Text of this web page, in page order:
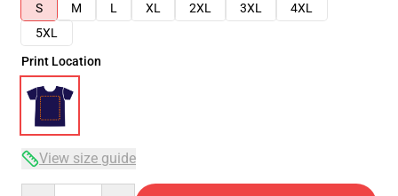
S
M L XL 2XL 3XL
4XL
5XL
Print Location
View size guide